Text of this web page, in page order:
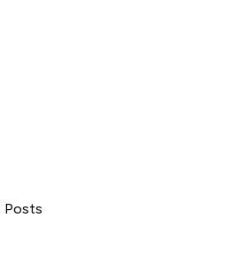
Posts